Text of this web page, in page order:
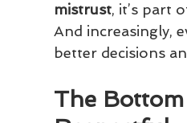
mistrust, it’s part
And increasingly,
better decisions
The